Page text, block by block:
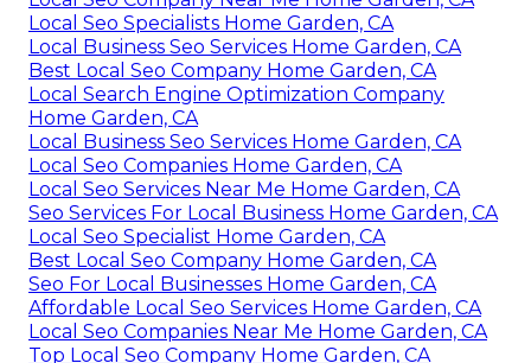
Local Seo Specialists Home Garden, CA
Local Business Seo Services Home Garden, CA
Best Local Seo Company Home Garden, CA
Local Search Engine Optimization Company
Home Garden, CA
Local Business Seo Services Home Garden, CA
Local Seo Companies Home Garden, CA
Local Seo Services Near Me Home Garden, CA
Seo Services For Local Business Home Garden, CA
Local Seo Specialist Home Garden, CA
Best Local Seo Company Home Garden, CA
Seo For Local Businesses Home Garden, CA
Affordable Local Seo Services Home Garden, CA
Local Seo Companies Near Me Home Garden, CA
Top Local Seo Company Home Garden, CA